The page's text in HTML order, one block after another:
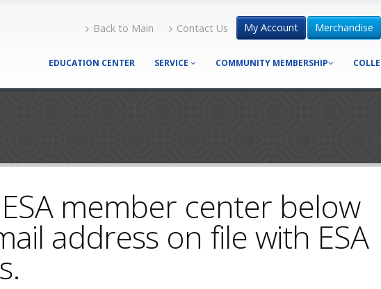
Back to Main Contact Us My Account Merchandise
EDUCATION CENTER SERVICE COMMUNITY MEMBERSHIP
member center below
address on file with ESA